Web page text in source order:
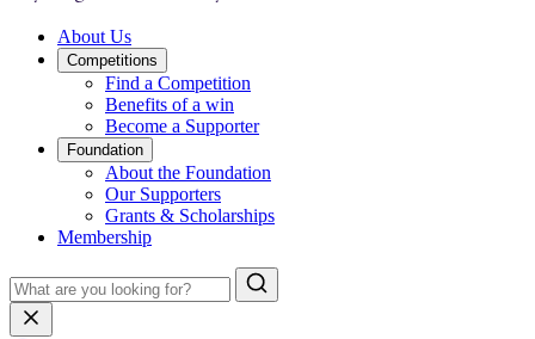
About Us
Competitions
Find a Competition
Benefits of a win
Become a Supporter
Foundation
About the Foundation
Our Supporters
Grants & Scholarships
Membership